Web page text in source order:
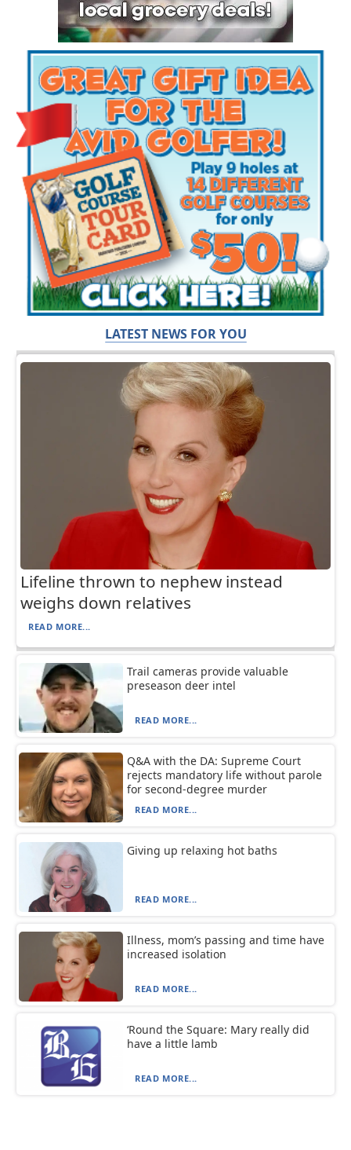
LATEST NEWS FOR YOU
Lifeline thrown to nephew instead
weighs down relatives
READ MORE...
Trail cameras provide valuable
preseason deer intel
READ MORE...
Q&A with the DA: Supreme Court
rejects mandatory life without parole
for second-degree murder
READ MORE...
Giving up relaxing hot baths
READ MORE...
Illness, mom’s passing and time have
increased isolation
READ MORE...
‘Round the Square: Mary really did
have a little lamb
READ MORE...